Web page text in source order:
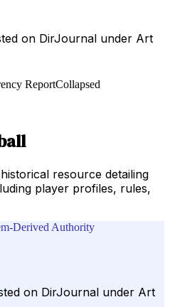
on DirJournal under Art
ReportCollapsed
resource detailing
player profiles, rules,
Derived Authority
on DirJournal under Art